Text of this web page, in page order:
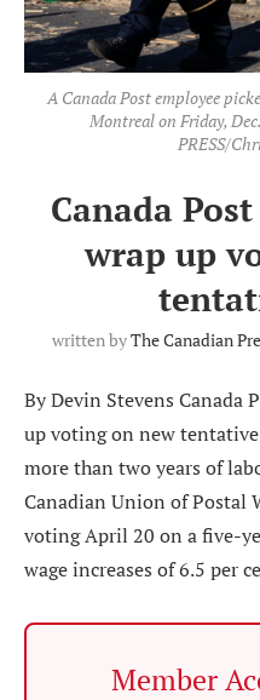
A Canada Post employee
Montreal on Friday,
PRESS/
Canada
wrap up
written byThe Canadian
By Devin Stevens Canada
up voting on new
more than two years of
Canadian Union of Postal
voting April 20 on a five-
wage increases of 6.5 per
Member